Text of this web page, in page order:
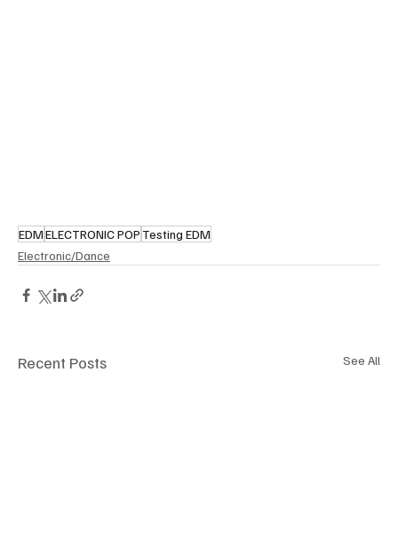
EDMELECTRONIC POP Testing EDM
Electronic/Dance
Recent Posts See All